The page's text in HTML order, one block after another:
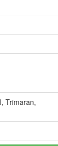
Trimaran,